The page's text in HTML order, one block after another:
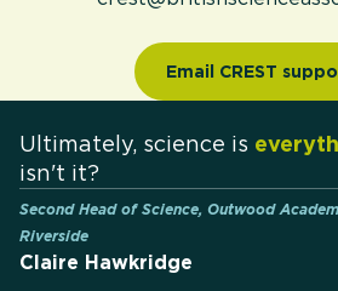
Email CREST
Ultimately, science is
isn't it?
Second Head of Science, Outwood
Riverside
Claire Hawkridge